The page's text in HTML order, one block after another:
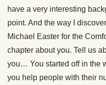
have a very interesting
point. And the way I
Michael Easter for the
chapter about you. Tell us
you… You started off in the
you help people with their